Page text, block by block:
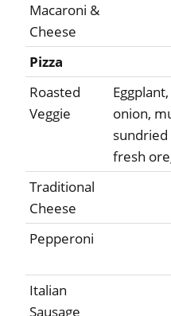
Macaroni &
Cheese
Pizza
Roasted
Veggie
onion,
fresh
Traditional
Cheese
Pepperoni
Italian
Sausage